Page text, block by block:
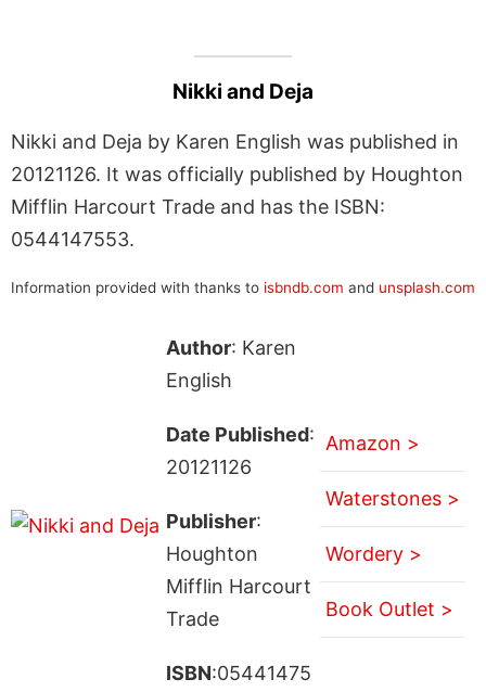
Nikki and Deja
Nikki and Deja by Karen English was published in
20121126. It was officially published by Houghton
Mifflin Harcourt Trade and has the ISBN:
0544147553.
Information provided with thanks to isbndb.com and unsplash.com
Author: Karen
English
Date Published:
20121126
Publisher:
Houghton
Mifflin Harcourt
Trade
ISBN:05441475
Amazon >
Waterstones >
Wordery >
Book Outlet >